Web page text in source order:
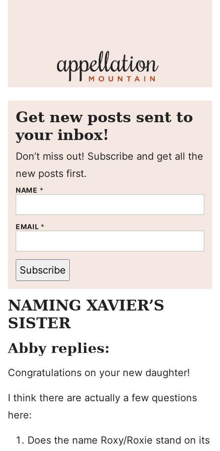
Get new posts sent to
your inbox!
Don’t miss out! Subscribe and get all the
new posts first.
NAME *
EMAIL *
Subscribe
NAMING XAVIER’S
SISTER
Abby replies:
Congratulations on your new daughter!
I think there are actually a few questions
here:
Does the name Roxy/Roxie stand on its